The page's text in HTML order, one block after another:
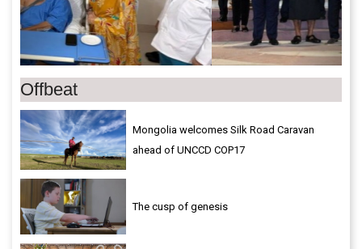
Offbeat
Mongolia welcomes Silk Road Caravan
ahead of UNCCD COP17
The cusp of genesis